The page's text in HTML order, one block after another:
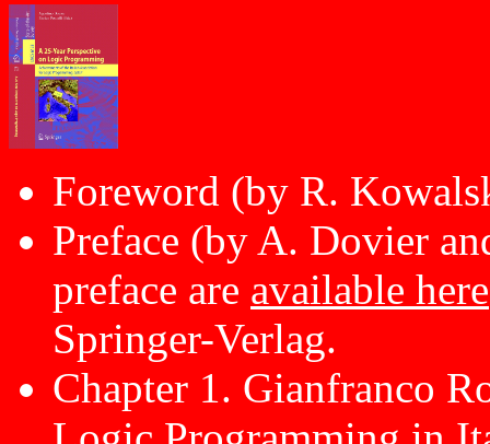
Foreword (by R.
Preface (by A. Dovier
preface are available here
Springer-Verlag.
Chapter 1. Gianfranco